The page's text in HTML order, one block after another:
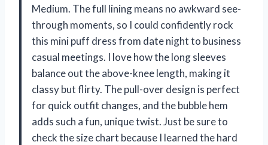
Medium. The full lining means no awkward see-
through moments, so I could confidently rock
this mini puff dress from date night to business
casual meetings. I love how the long sleeves
balance out the above-knee length, making it
classy but flirty. The pull-over design is perfect
for quick outfit changes, and the bubble hem
adds such a fun, unique twist. Just be sure to
check the size chart because I learned the hard